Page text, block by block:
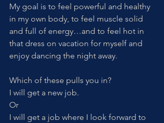
My goal is to feel powerful and healthy
in my own body, to feel muscle solid
and full of energy…and to feel hot in
that dress on vacation for myself and
enjoy dancing the night away.
Which of these pulls you in?
I will get a new job.
Or
I will get a job where I look forward to